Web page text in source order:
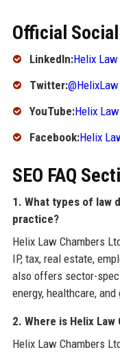
Official
LinkedIn:Helix Law
Twitter:@HelixLaw
YouTube:Helix
Facebook:Helix
SEO FAQ
1. What types of law
practice?
Helix Law Chambers
IP, tax, real estate,
also offers sector-
energy, healthcare, and
2. Where is Helix
Helix Law Chambers